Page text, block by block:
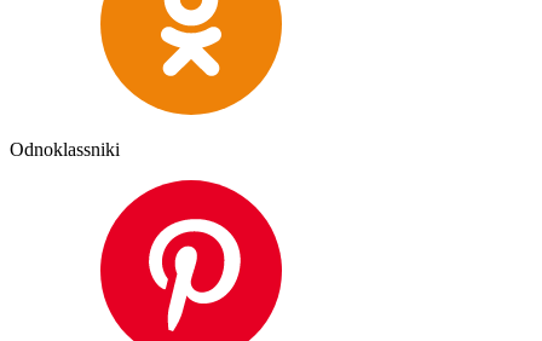
Odnoklassniki